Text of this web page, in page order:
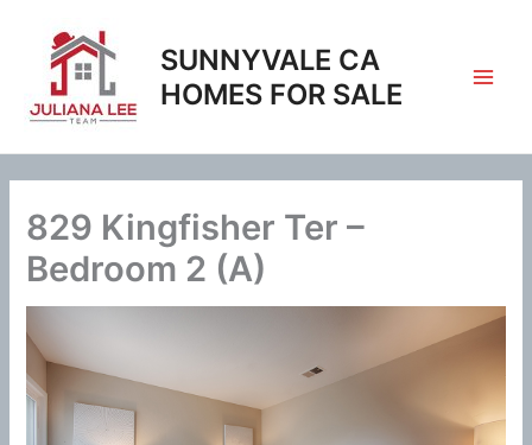
content
SUNNYVALE CA
HOMES FOR SALE
829 Kingfisher Ter –
Bedroom 2 (A)